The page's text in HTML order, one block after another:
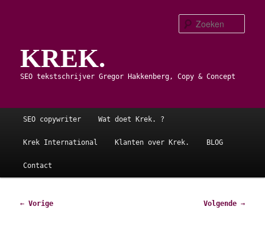
primaire
inhoudKREK.
SEO tekstschrijver Gregor Hakkenberg, Copy & Concept
Hoofdmenu
SEO copywriter Wat doet Krek. ?
Krek International Klanten over Krek. BLOG
Contact
Bericht
← Vorige Volgende →